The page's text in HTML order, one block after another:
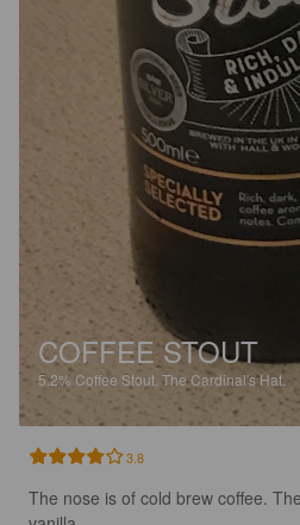
COFFEE STOUT
5.2%Coffee Stout. The Cardinal's Hat.
3.8
The nose is of cold brew coffee.